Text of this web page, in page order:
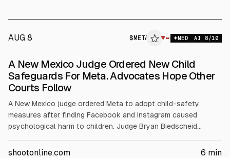
AUG 8 $ META ▼ MED AI 8/10
A New Mexico Judge Ordered New Child
Safeguards For Meta. Advocates Hope Other
Courts Follow
A New Mexico judge ordered Meta to adopt child-safety
measures after finding Facebook and Instagram caused
psychological harm to children. Judge Bryan Biedscheid
such as a 90-hour monthly cap for under-18s, AI chatbot
shootonline.com 6 min